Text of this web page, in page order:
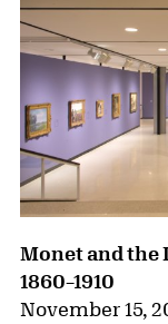
Monet and the
1860–1910
November 15,